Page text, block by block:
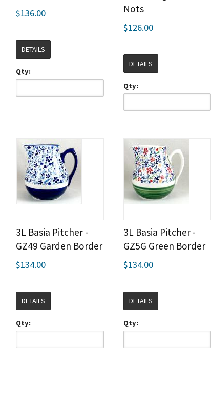
$136.00
DETAILS
Qty:
Nots
$126.00
DETAILS
Qty:
3L Basia Pitcher -
GZ49 Garden Border
$134.00
DETAILS
Qty:
3L Basia Pitcher -
GZ5G Green Border
$134.00
DETAILS
Qty: